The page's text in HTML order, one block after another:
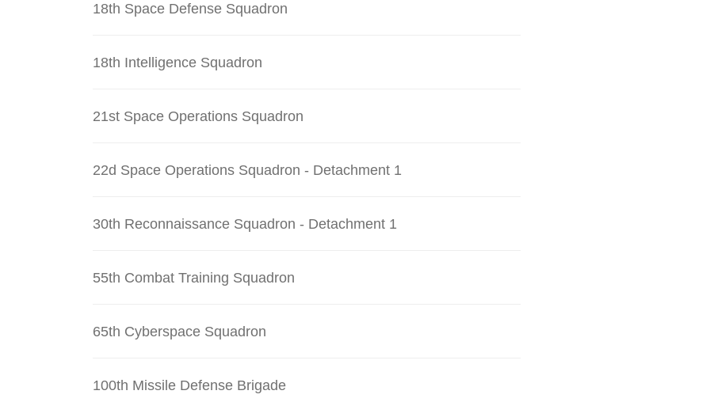
18th Space Defense Squadron
18th Intelligence Squadron
21st Space Operations Squadron
22d Space Operations Squadron - Detachment 1
30th Reconnaissance Squadron - Detachment 1
55th Combat Training Squadron
65th Cyberspace Squadron
100th Missile Defense Brigade